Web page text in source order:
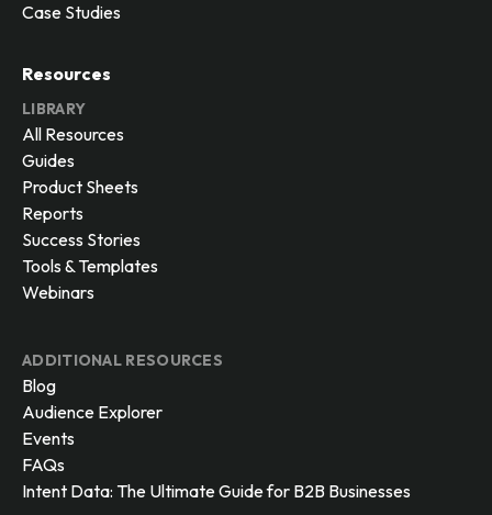
Case Studies
Resources
LIBRARY
All Resources
Guides
Product Sheets
Reports
Success Stories
Tools & Templates
Webinars
ADDITIONAL RESOURCES
Blog
Audience Explorer
Events
FAQs
Intent Data: The Ultimate Guide for B2B Businesses